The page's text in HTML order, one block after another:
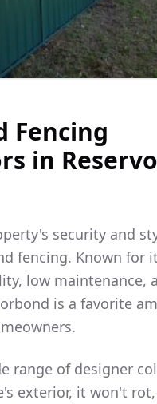
Fencing
in
security and
fencing. Known for
low maintenance,
is a favorite
range of designer
exterior, it won't